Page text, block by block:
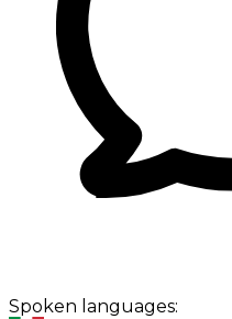
Spoken languages: